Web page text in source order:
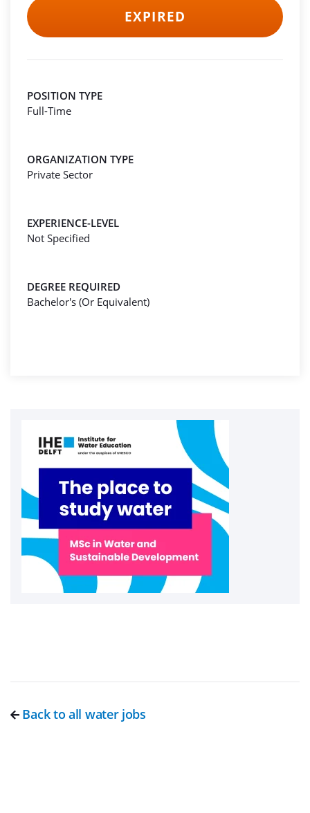
EXPIRED
POSITION TYPE
Full-Time
ORGANIZATION TYPE
Private Sector
EXPERIENCE-LEVEL
Not Specified
DEGREE REQUIRED
Bachelor's (Or Equivalent)
Back to all water jobs